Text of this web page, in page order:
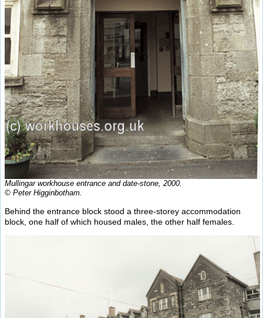
Mullingar workhouse entrance and date-stone, 2000.
© Peter Higginbotham.
Behind the entrance block stood a three-storey accommodation
block, one half of which housed males, the other half females.